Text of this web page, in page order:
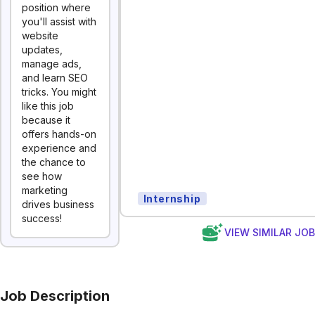
position where
you'll assist with
website
updates,
manage ads,
and learn SEO
tricks. You might
like this job
because it
offers hands-on
experience and
the chance to
see how
marketing
drives business
success!
Internship
VIEW SIMILAR
Job Description